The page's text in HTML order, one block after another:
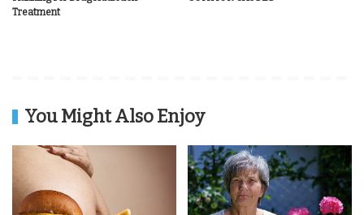
Treatment
You Might Also Enjoy